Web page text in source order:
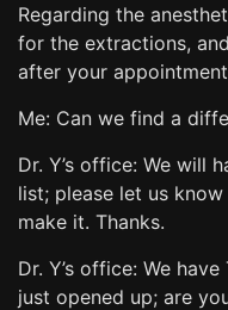
Regarding the
for the extractions,
after your
Me: Can we find a
Dr. Y’s office: We will
list; please let us
make it. Thanks.
Dr. Y’s office: We
just opened up; are